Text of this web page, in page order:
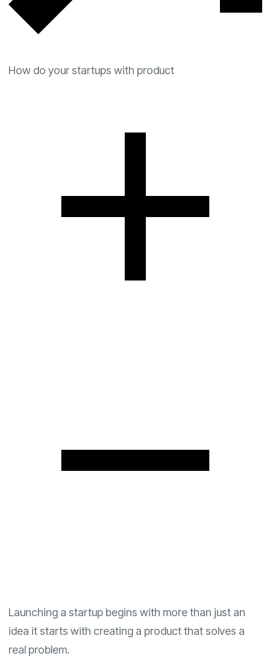
How do your startups with product
Launching a startup begins with more than just an
idea it starts with creating a product that solves a
real problem.